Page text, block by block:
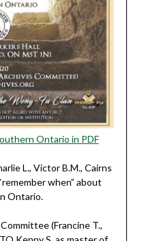
Ontario in PDF
L., Victor B.M., Cairns
when” about
Ontario.
(Francine T.,